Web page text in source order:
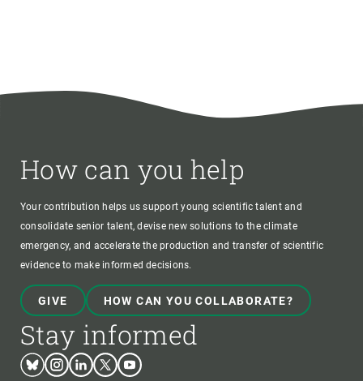
How can you help
Your contribution helps us support young scientific talent and
consolidate senior talent, devise new solutions to the climate
emergency, and accelerate the production and transfer of scientific
evidence to make informed decisions.
GIVE HOW CAN YOU COLLABORATE?
Stay informed
BlueskyInstagram
LinkedinTwitterYoutube